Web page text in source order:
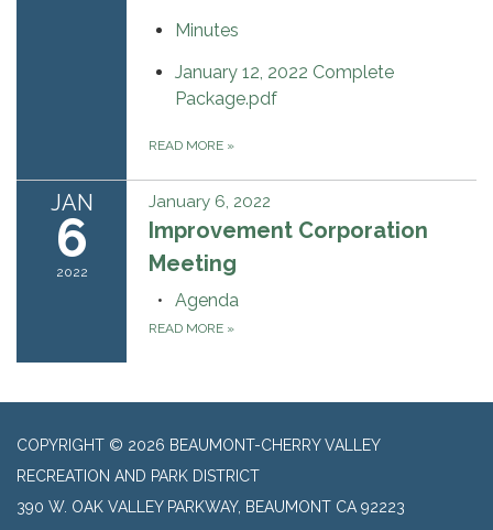
Minutes
January 12, 2022 Complete
Package.pdf
READ MORE »
JAN
6
2022
January 6, 2022
Improvement Corporation
Meeting
Agenda
READ MORE »
COPYRIGHT © 2026 BEAUMONT-CHERRY VALLEY
RECREATION AND PARK DISTRICT
390 W. OAK VALLEY PARKWAY, BEAUMONT CA 92223